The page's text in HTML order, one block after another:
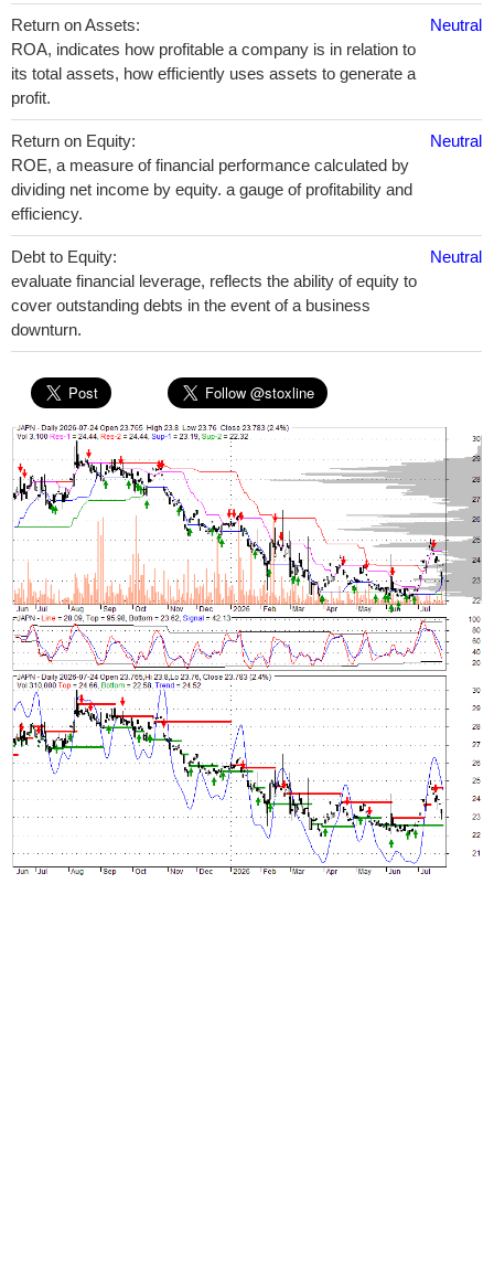
Return on Assets:
ROA, indicates how profitable a company is in relation to
its total assets, how efficiently uses assets to generate a
profit.
Neutral
Return on Equity:
ROE, a measure of financial performance calculated by
dividing net income by equity. a gauge of profitability and
efficiency.
Neutral
Debt to Equity:
evaluate financial leverage, reflects the ability of equity to
cover outstanding debts in the event of a business
downturn.
Neutral